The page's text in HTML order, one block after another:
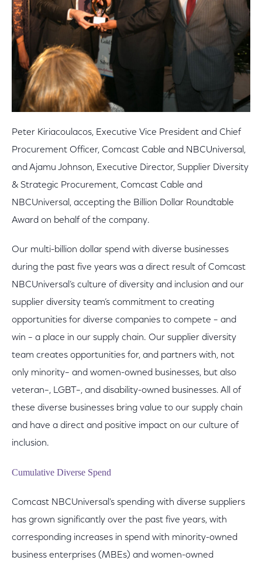
Peter Kiriacoulacos, Executive Vice President and Chief
Procurement Officer, Comcast Cable and NBCUniversal,
and Ajamu Johnson, Executive Director, Supplier Diversity
& Strategic Procurement, Comcast Cable and
NBCUniversal, accepting the Billion Dollar Roundtable
Award on behalf of the company.
Our multi-billion dollar spend with diverse businesses
during the past five years was a direct result of Comcast
NBCUniversal’s culture of diversity and inclusion and our
supplier diversity team’s commitment to creating
opportunities for diverse companies to compete – and
win – a place in our supply chain. Our supplier diversity
team creates opportunities for, and partners with, not
only minority– and women-owned businesses, but also
veteran–, LGBT–, and disability-owned businesses. All of
these diverse businesses bring value to our supply chain
and have a direct and positive impact on our culture of
inclusion.
Cumulative Diverse Spend
Comcast NBCUniversal's spending with diverse suppliers
has grown significantly over the past five years, with
corresponding increases in spend with minority-owned
business enterprises (MBEs) and women-owned